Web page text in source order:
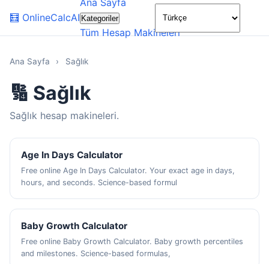
🧮 OnlineCalcAI
Ana Sayfa
Kategoriler
Tüm Hesap Makineleri
Ana Sayfa › Sağlık
🔢 Sağlık
Sağlık hesap makineleri.
Age In Days Calculator
Free online Age In Days Calculator. Your exact age in days,
hours, and seconds. Science-based formul
Baby Growth Calculator
Free online Baby Growth Calculator. Baby growth percentiles
and milestones. Science-based formulas,